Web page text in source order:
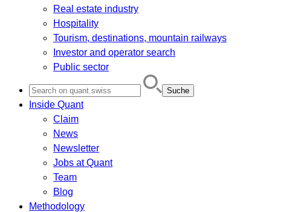
Real estate industry
Hospitality
Tourism, destinations, mountain railways
Investor and operator search
Public sector
for:
Inside Quant
Claim
News
Newsletter
Jobs at Quant
Team
Blog
Methodology